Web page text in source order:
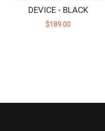
DEVICE - BLACK
$189.00